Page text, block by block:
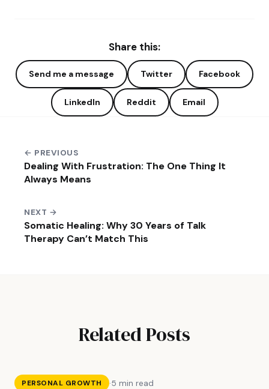
Share this:
Send me a message Twitter Facebook
LinkedIn Reddit Email
← PREVIOUS
Dealing With Frustration: The One Thing It
Always Means
NEXT →
Somatic Healing: Why 30 Years of Talk
Therapy Can’t Match This
Related Posts
PERSONAL GROWTH ·5 min read